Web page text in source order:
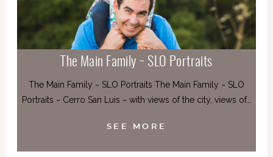
The Main Family ~ SLO Portraits
The Main Family ~ SLO Portraits The Main Family ~ SLO
Portraits ~ Cerro San Luis ~ with views of the city, views of…
SEE MORE